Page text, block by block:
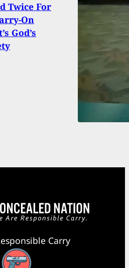
Twice For
On
God’s
Carry